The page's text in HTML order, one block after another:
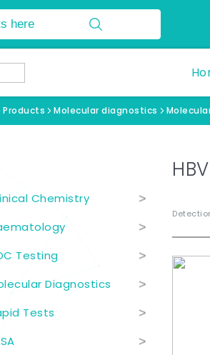
Products Molecular diagnostics
Chemistry >
>
Testing >
Diagnostics >
Tests >
>